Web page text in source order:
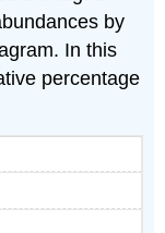
by
In this
percentage